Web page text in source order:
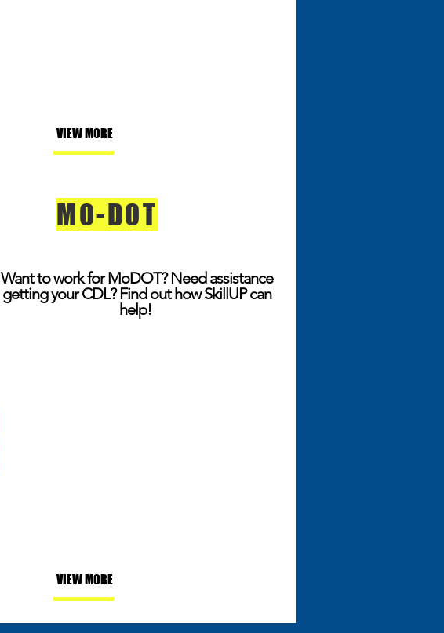
VIEW MORE
MO-DOT
Want to work for MoDOT? Need assistance
getting your CDL? Find out how SkillUP can
help!
VIEW MORE